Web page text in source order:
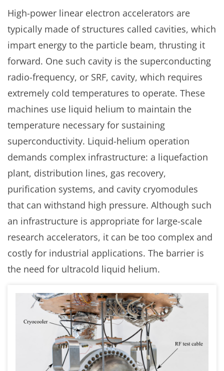
High-power linear electron accelerators are
typically made of structures called cavities, which
impart energy to the particle beam, thrusting it
forward. One such cavity is the superconducting
radio-frequency, or SRF, cavity, which requires
extremely cold temperatures to operate. These
machines use liquid helium to maintain the
temperature necessary for sustaining
superconductivity. Liquid-helium operation
demands complex infrastructure: a liquefaction
plant, distribution lines, gas recovery,
purification systems, and cavity cryomodules
that can withstand high pressure. Although such
an infrastructure is appropriate for large-scale
research accelerators, it can be too complex and
costly for industrial applications. The barrier is
the need for ultracold liquid helium.